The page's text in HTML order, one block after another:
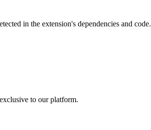
in the extension's dependencies and code.
to our platform.